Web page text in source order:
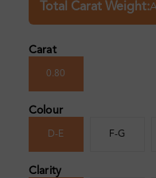
Total Carat Weight:
Carat
0.80
Colour
D-E F-G
Clarity